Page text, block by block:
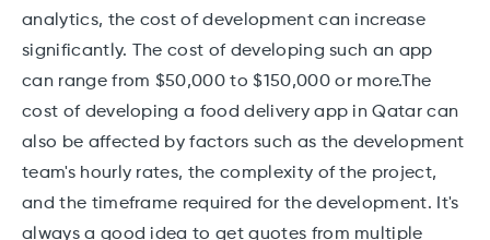
analytics, the cost of development can increase
significantly. The cost of developing such an app
can range from $50,000 to $150,000 or more.The
cost of developing a food delivery app in Qatar can
also be affected by factors such as the development
team's hourly rates, the complexity of the project,
and the timeframe required for the development. It's
always a good idea to get quotes from multiple